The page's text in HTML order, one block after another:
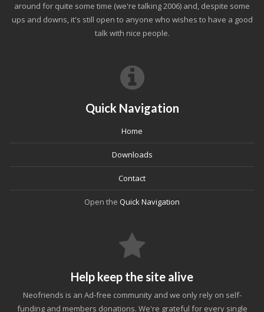
around for quite some time (we're talking 2006) and, despite some
ups and downs, it's still open to anyone who wishes to have a good
talk with nice people.
Quick Navigation
Home
Downloads
Contact
Open the Quick Navigation
Help keep the site alive
Neofriends is an Ad-free community and we only rely on self-
funding and members donations. We're grateful for every single